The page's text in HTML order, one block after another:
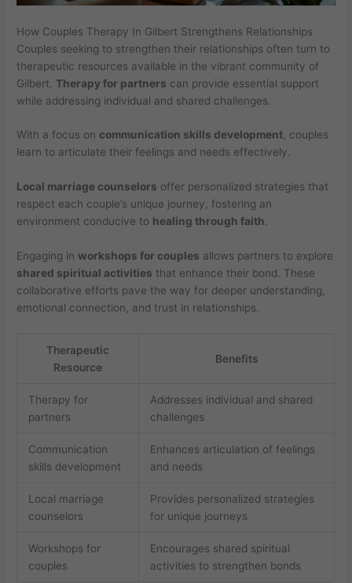
How Couples Therapy In Gilbert Strengthens Relationships
Couples seeking to strengthen their relationships often turn to
therapeutic resources available in the vibrant community of
Gilbert.Therapy for partners can provide essential support
while addressing individual and shared challenges.
With a focus on communication skills development, couples
learn to articulate their feelings and needs effectively.
Local marriage counselors offer personalized strategies that
respect each couple’s unique journey, fostering an
environment conducive to healing through faith.
Engaging inworkshops for couples allows partners to explore
shared spiritual activities that enhance their bond. These
collaborative efforts pave the way for deeper understanding,
emotional connection, and trust in relationships.
Therapeutic
Resource
Benefits
Therapy for
partners
Addresses individual and shared
challenges
Communication
skills development
Enhances articulation of feelings
and needs
Local marriage
counselors
Provides personalized strategies
for unique journeys
Workshops for
couples
Encourages shared spiritual
activities to strengthen bonds